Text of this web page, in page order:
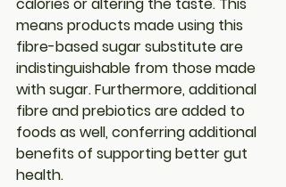
calories or altering the taste. This
means products made using this
fibre-based sugar substitute are
indistinguishable from those made
with sugar. Furthermore, additional
fibre and prebiotics are added to
foods as well, conferring additional
benefits of supporting better gut
health.